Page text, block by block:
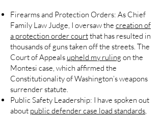
Firearms and Protection Orders: As Chief
Family Law Judge, I oversaw the creation of
a protection order courtthat has resulted in
thousands of guns taken off the streets. The
Court of Appeals upheld my ruling on the
Montesi case, which affirmed the
Constitutionality of Washington’s weapons
surrender statute.
Public Safety Leadership: I have spoken out
about public defender case load standards,